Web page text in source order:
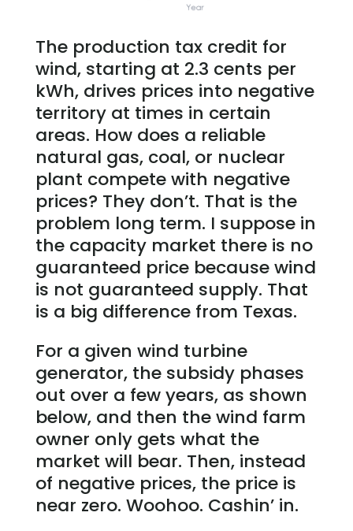
The production tax credit for
wind, starting at 2.3 cents per
kWh, drives prices into negative
territory at times in certain
areas. How does a reliable
natural gas, coal, or nuclear
plant compete with negative
prices? They don’t. That is the
problem long term. I suppose in
the capacity market there is no
guaranteed price because wind
is not guaranteed supply. That
is a big difference from Texas.
For a given wind turbine
generator, the subsidy phases
out over a few years, as shown
below, and then the wind farm
owner only gets what the
market will bear. Then, instead
of negative prices, the price is
near zero. Woohoo. Cashin’ in.